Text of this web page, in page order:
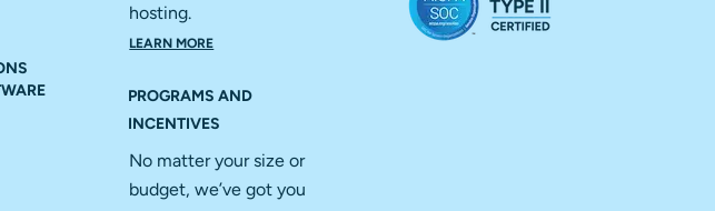
hosting.
LEARN MORE
PROGRAMS AND
INCENTIVES
No matter your size or
budget, we’ve got you